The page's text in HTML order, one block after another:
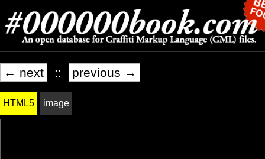
← next :: previous →
HTML5 image